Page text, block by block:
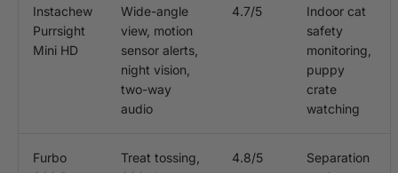
Instachew
Purrsight
Mini HD
Wide-angle
view, motion
sensor alerts,
night vision,
two-way
audio
4.7/5
Indoor cat
safety
monitoring,
puppy
crate
watching
Furbo
Treat tossing,
4.8/5
Separation